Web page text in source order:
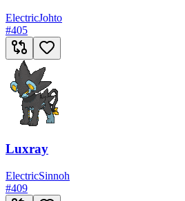
ElectricJohto
#405
Luxray
ElectricSinnoh
#409